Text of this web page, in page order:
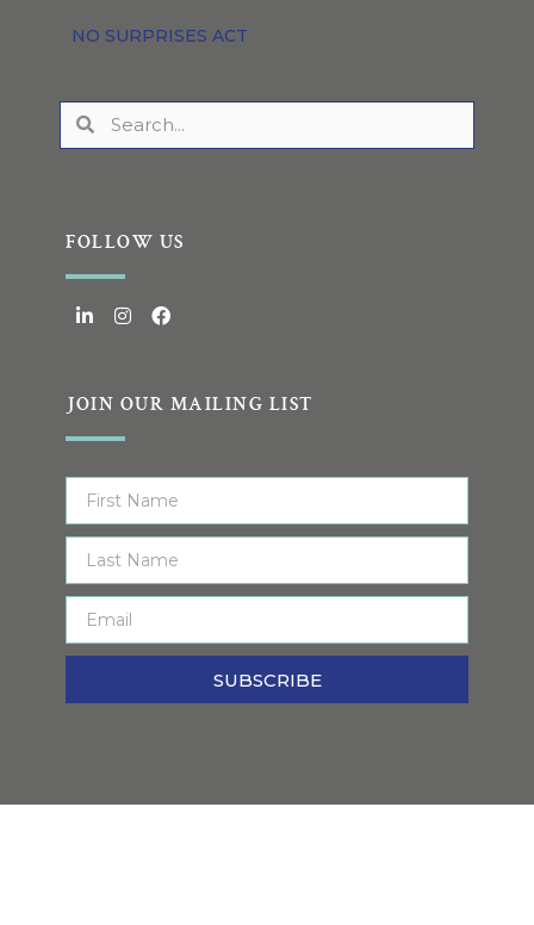
NO SURPRISES ACT
FOLLOW US
JOIN OUR MAILING LIST
SUBSCRIBE